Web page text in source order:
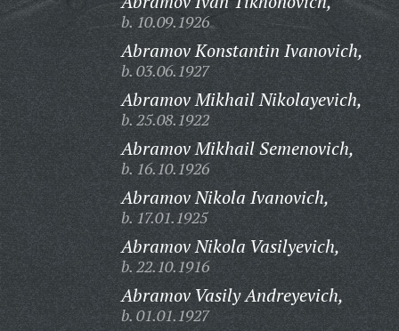
b. 10.09.1926
Abramov Konstantin Ivanovich,
b. 03.06.1927
Abramov Mikhail Nikolayevich,
b. 25.08.1922
Abramov Mikhail Semenovich,
b. 16.10.1926
Abramov Nikola Ivanovich,
b. 17.01.1925
Abramov Nikola Vasilyevich,
b. 22.10.1916
Abramov Vasily Andreyevich,
b. 01.01.1927